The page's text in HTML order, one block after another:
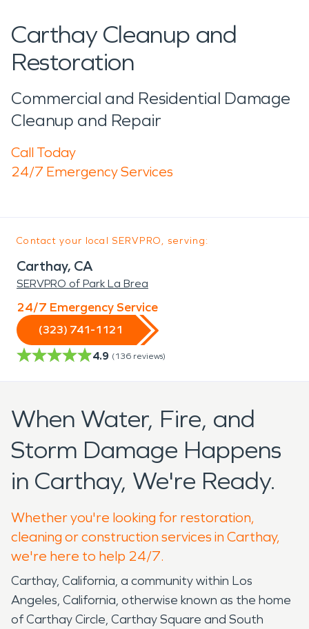
Carthay Cleanup and
Restoration
Commercial and Residential Damage
Cleanup and Repair
Call Today
24/7 Emergency Services
Contact your local SERVPRO, serving:
Carthay, CA
SERVPRO of Park La Brea
24/7 Emergency Service
(323) 741-1121
4.9 (136 reviews)
When Water, Fire, and
Storm Damage Happens
in Carthay, We're Ready.
Whether you're looking for restoration,
cleaning or construction services in Carthay,
we're here to help 24/7.
Carthay, California, a community within Los
Angeles, California, otherwise known as the home
of Carthay Circle, Carthay Square and South